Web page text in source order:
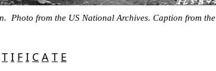
Photo from the US National Archives. Caption from the
T I F I C A T E